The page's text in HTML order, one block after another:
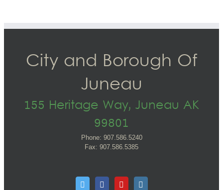
City and Borough Of
Juneau
155 Heritage Way, Juneau AK
99801
Phone: 907.586.5240
Fax: 907.586.5385